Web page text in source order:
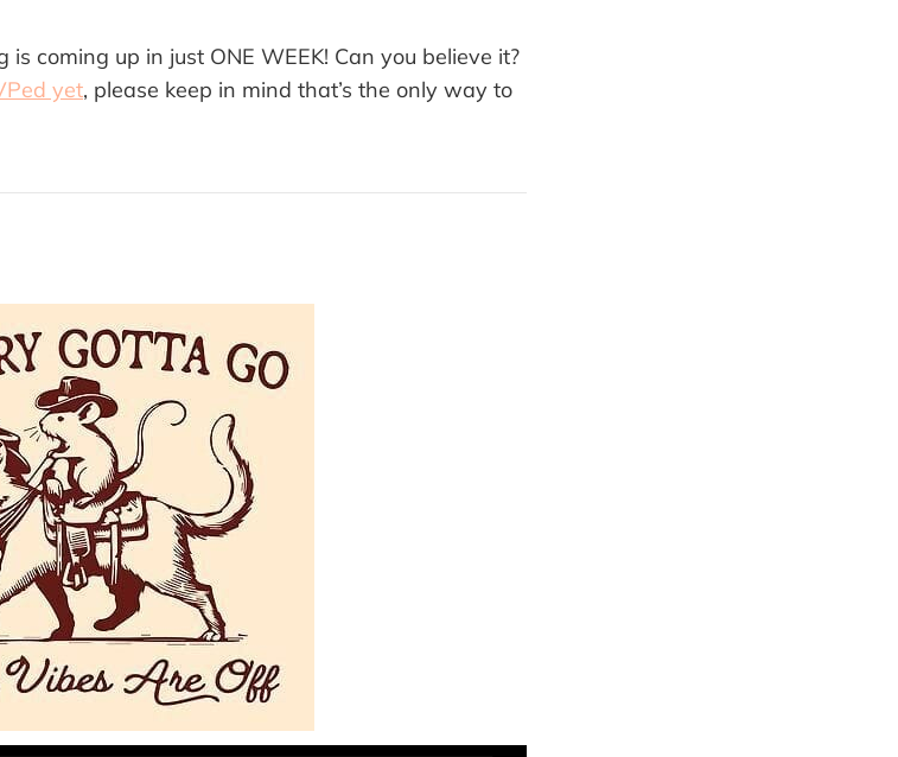
coming up in just ONE WEEK! Can you believe it?
yet, please keep in mind that’s the only way to